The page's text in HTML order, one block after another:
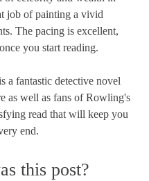
job of painting a vivid
The pacing is excellent,
you start reading.
fantastic detective novel
as well as fans of Rowling's
read that will keep you
end.
this post?